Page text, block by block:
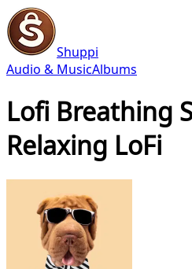
Shuppi
Audio & MusicAlbums
Lofi Breathing
Relaxing LoFi